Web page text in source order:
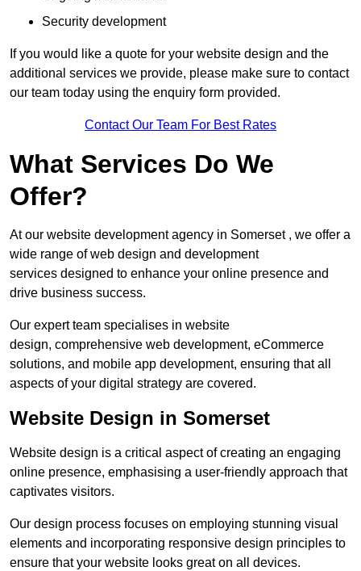
Security development
If you would like a quote for your website design and the
additional services we provide, please make sure to contact
our team today using the enquiry form provided.
Contact Our Team For Best Rates
What Services Do We
Offer?
At our website development agency in Somerset , we offer a
wide range of web design and development
services designed to enhance your online presence and
drive business success.
Our expert team specialises in website
design, comprehensive web development, eCommerce
solutions, and mobile app development, ensuring that all
aspects of your digital strategy are covered.
Website Design in Somerset
Website design is a critical aspect of creating an engaging
online presence, emphasising a user-friendly approach that
captivates visitors.
Our design process focuses on employing stunning visual
elements and incorporating responsive design principles to
ensure that your website looks great on all devices.